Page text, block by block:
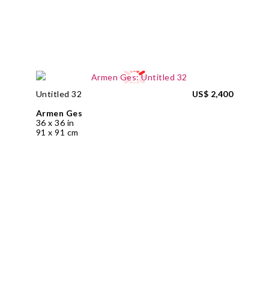
Untitled 32
Armen Ges
36 x 36 in
91 x 91 cm
US$ 2,400